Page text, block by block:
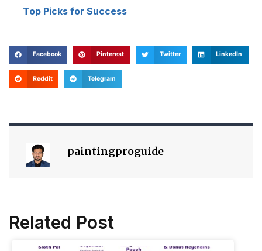
Top Picks for Success
Facebook Pinterest Twitter LinkedIn
Reddit Telegram
paintingproguide
Related Post